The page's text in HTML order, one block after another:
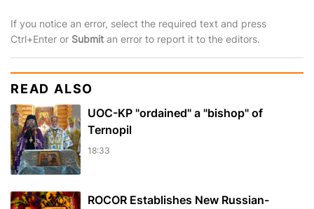
If you notice an error, select the required text and press
Ctrl+Enter or Submit an error to report it to the editors.
READ ALSO
UOC-KP "ordained" a "bishop" of
Ternopil
18:33
ROCOR Establishes New Russian-